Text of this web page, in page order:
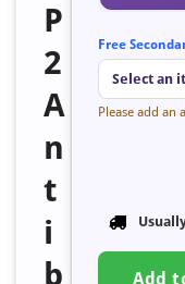
P
2
A
n
t
i
b
Free
Select an
Please add
Add